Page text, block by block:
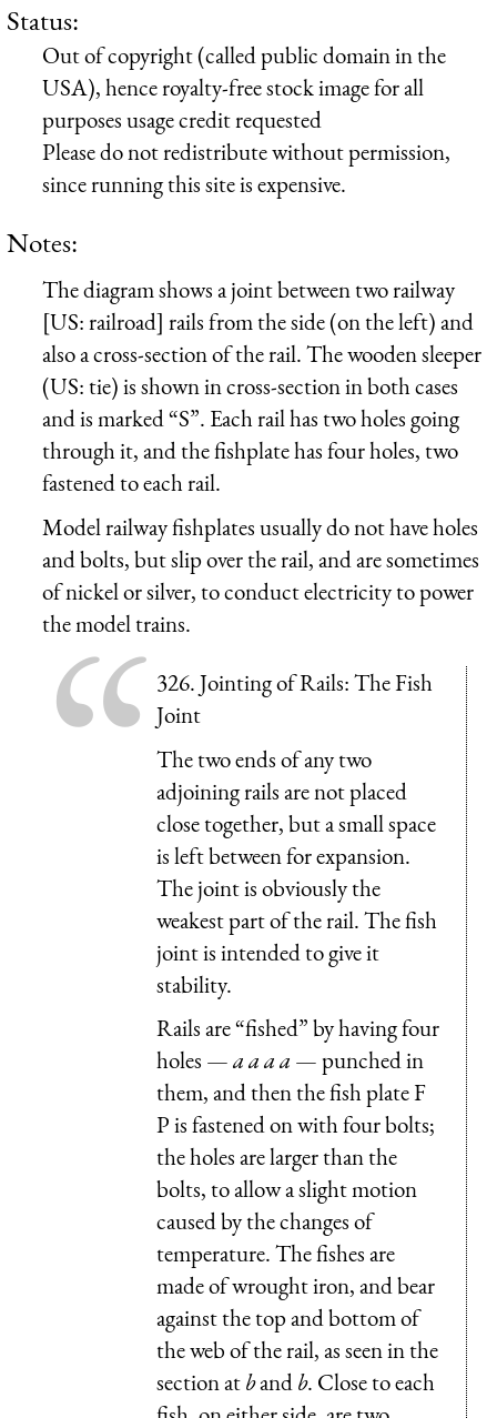
Status:
Out of copyright (called public domain in the
USA), hence royalty-free stock image for all
purposes usage credit requested
Please do not redistribute without permission,
since running this site is expensive.
Notes:
The diagram shows a joint between two railway
[US: railroad] rails from the side (on the left) and
also a cross-section of the rail. The wooden sleeper
(US: tie) is shown in cross-section in both cases
and is marked “S”. Each rail has two holes going
through it, and the fishplate has four holes, two
fastened to each rail.
Model railway fishplates usually do not have holes
and bolts, but slip over the rail, and are sometimes
of nickel or silver, to conduct electricity to power
the model trains.
326. Jointing of Rails: The Fish
Joint
The two ends of any two
adjoining rails are not placed
close together, but a small space
is left between for expansion.
The joint is obviously the
weakest part of the rail. The fish
joint is intended to give it
stability.
Rails are “fished” by having four
holes —a a a a — punched in
them, and then the fish plate F
P is fastened on with four bolts;
the holes are larger than the
bolts, to allow a slight motion
caused by the changes of
temperature. The fishes are
made of wrought iron, and bear
against the top and bottom of
the web of the rail, as seen in the
section atbandb. Close to each